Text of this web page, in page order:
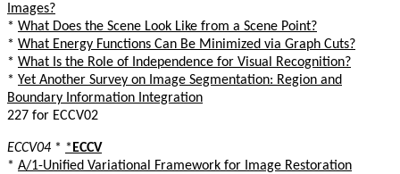
Images?
* What Does the Scene Look Like from a Scene Point?
* What Energy Functions Can Be Minimized via Graph Cuts?
* What Is the Role of Independence for Visual Recognition?
* Yet Another Survey on Image Segmentation: Region and
Boundary Information Integration
227 for ECCV02
ECCV04 * * ECCV
* A/1-Unified Variational Framework for Image Restoration